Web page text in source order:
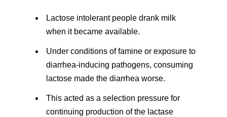
Lactose intolerant people drank milk
when it became available.
Under conditions of famine or exposure to
diarrhea-inducing pathogens, consuming
lactose made the diarrhea worse.
This acted as a selection pressure for
continuing production of the lactase